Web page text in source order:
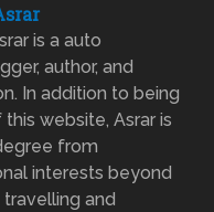
is a auto
author, and
In addition to being
website, Asrar is
from
interests beyond
and